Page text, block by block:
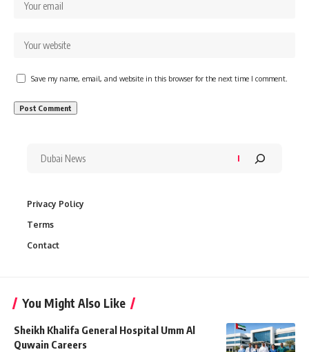
Save my name, email, and website in this browser for the next time I comment.
Privacy Policy
Terms
Contact
You Might Also Like
Sheikh Khalifa General Hospital Umm Al
Quwain Careers